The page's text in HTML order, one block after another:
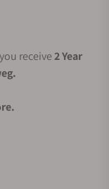
receive2 Year